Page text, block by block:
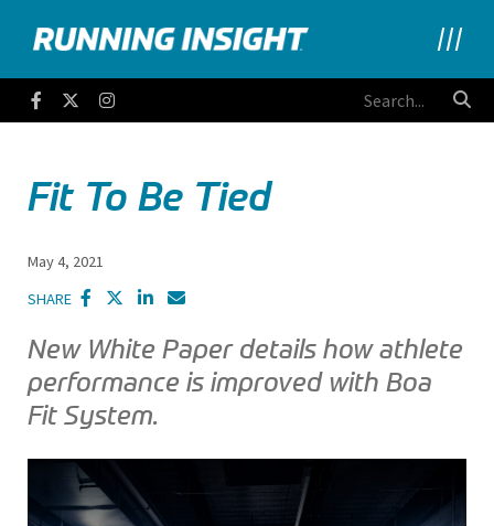
Running Insight
FacebookTwitter
Fit To Be Tied
May 4, 2021
SHARE
New White Paper details how athlete
performance is improved with Boa
Fit System.